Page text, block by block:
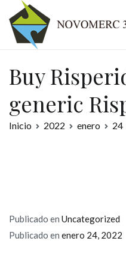
contenido
Buy
generic
Inicio 2022 enero 24
Publicado en Uncategorized
Publicado en enero 24, 2022